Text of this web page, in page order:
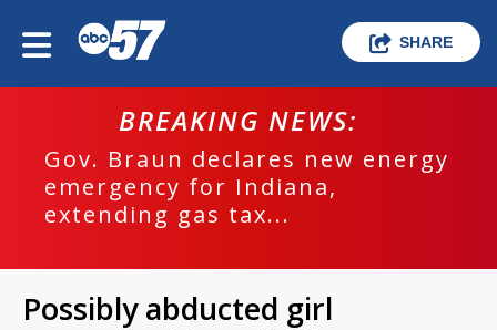
SHARE
BREAKING NEWS:
Gov. Braun declares new energy
emergency for Indiana,
extending gas tax...
Possibly abducted girl